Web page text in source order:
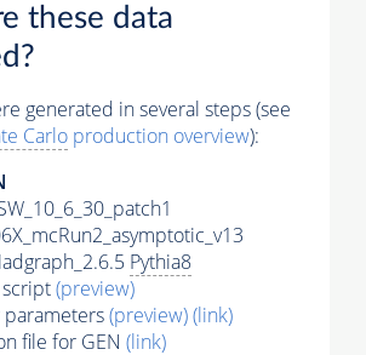
these data
generated in several steps (see
Carlo production overview):
Pythia8
(preview)
(preview)(link)
file for GEN (link)